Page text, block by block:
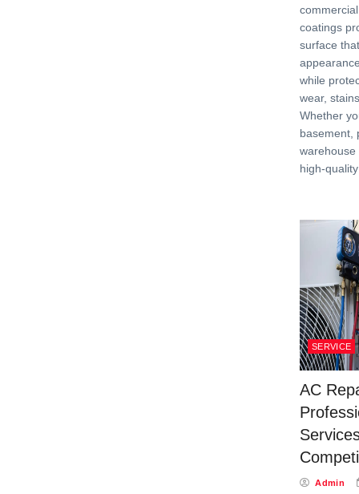
coatings
surface
while
wear,
Whether
basement,
warehouse
high-
SERVICE
AC
Admin